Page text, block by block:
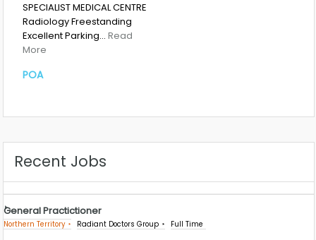
SPECIALIST MEDICAL CENTRE
Radiology Freestanding
Excellent Parking… Read
More
POA
Recent Jobs
General Practictioner
Northern Territory Radiant Doctors Group Full Time